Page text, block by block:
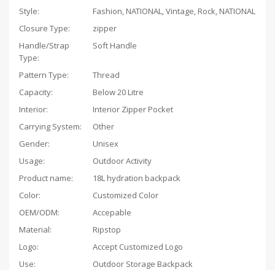
Style:
Fashion, NATIONAL, Vintage, Rock, NATIONAL
Closure Type:
zipper
Handle/Strap
Type:
Soft Handle
Pattern Type:
Thread
Capacity:
Below 20 Litre
Interior:
Interior Zipper Pocket
Carrying System:
Other
Gender:
Unisex
Usage:
Outdoor Activity
Product name:
18L hydration backpack
Color:
Customized Color
OEM/ODM:
Accepable
Material:
Ripstop
Logo:
Accept Customized Logo
Use:
Outdoor Storage Backpack